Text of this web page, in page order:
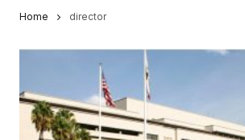
Home director